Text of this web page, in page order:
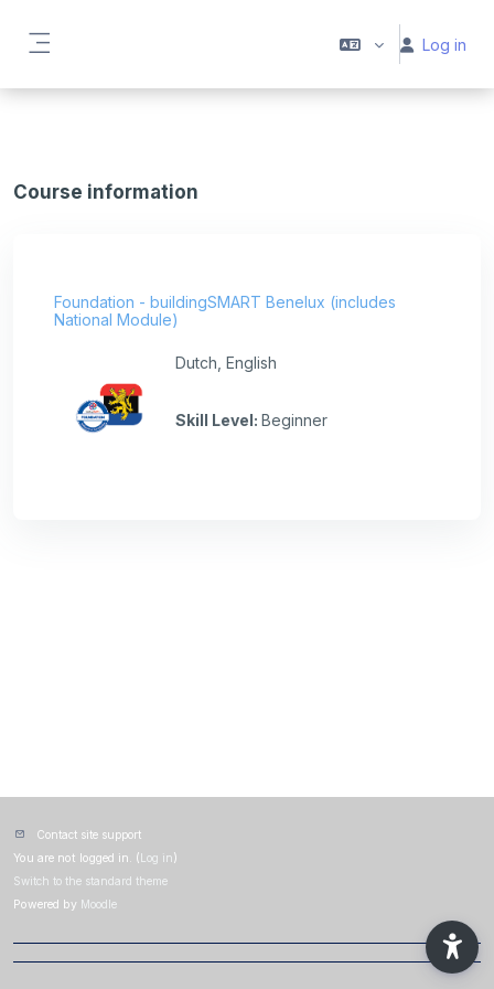
Log in
Course information
Foundation - buildingSMART Benelux (includes
National Module)
Dutch, English
Skill Level: Beginner
Contact site support
You are not logged in. (Log in)
Switch to the standard theme
Powered by Moodle